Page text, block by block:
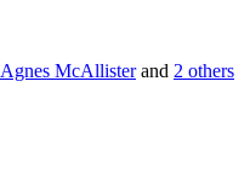
Agnes McAllisterand 2 others